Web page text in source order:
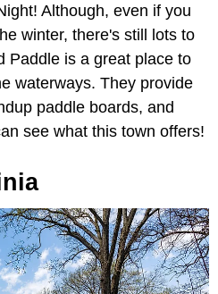
Although, even if you
winter, there's still lots to
Paddle is a great place to
waterways. They provide
paddle boards, and
see what this town offers!